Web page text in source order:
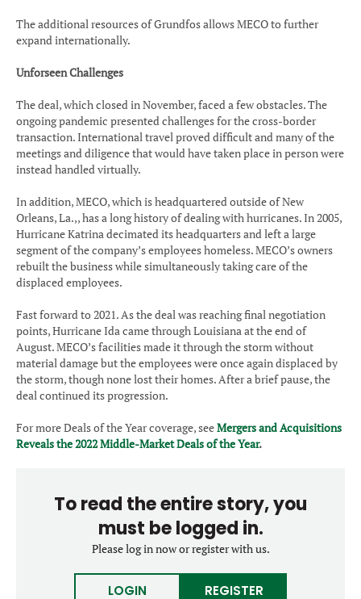
The additional resources of Grundfos allows MECO to further
expand internationally.
Unforseen Challenges
The deal, which closed in November, faced a few obstacles. The
ongoing pandemic presented challenges for the cross-border
transaction. International travel proved difficult and many of the
meetings and diligence that would have taken place in person were
instead handled virtually.
In addition, MECO, which is headquartered outside of New
Orleans, La.,, has a long history of dealing with hurricanes. In 2005,
Hurricane Katrina decimated its headquarters and left a large
segment of the company’s employees homeless. MECO’s owners
rebuilt the business while simultaneously taking care of the
displaced employees.
Fast forward to 2021. As the deal was reaching final negotiation
points, Hurricane Ida came through Louisiana at the end of
August. MECO’s facilities made it through the storm without
material damage but the employees were once again displaced by
the storm, though none lost their homes. After a brief pause, the
deal continued its progression.
For more Deals of the Year coverage, seeMergers and Acquisitions
Reveals the 2022 Middle-Market Deals of the Year.
To read the entire story, you
must be logged in.
Please log in now or register with us.
LOGIN REGISTER